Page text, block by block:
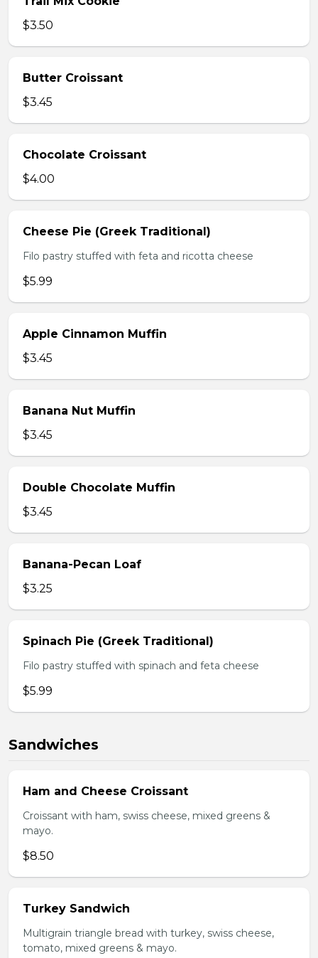
$3.50
Butter Croissant
$3.45
Chocolate Croissant
$4.00
Cheese Pie (Greek Traditional)
Filo pastry stuffed with feta and ricotta cheese
$5.99
Apple Cinnamon Muffin
$3.45
Banana Nut Muffin
$3.45
Double Chocolate Muffin
$3.45
Banana-Pecan Loaf
$3.25
Spinach Pie (Greek Traditional)
Filo pastry stuffed with spinach and feta cheese
$5.99
Sandwiches
Ham and Cheese Croissant
Croissant with ham, swiss cheese, mixed greens &
mayo.
$8.50
Turkey Sandwich
Multigrain triangle bread with turkey, swiss cheese,
tomato, mixed greens & mayo.